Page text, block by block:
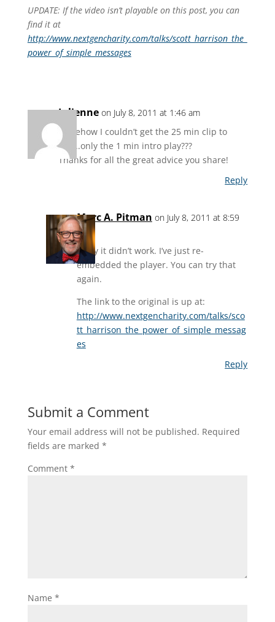
UPDATE: If the video isn’t playable on this post, you can
find it at
http://www.nextgencharity.com/talks/scott_harrison_the_
power_of_simple_messages
Julienne on July 8, 2011 at 1:46 am
somehow I couldn’t get the 25 min clip to
play..only the 1 min intro play???
Thanks for all the great advice you share!
Reply
Marc A. Pitman on July 8, 2011 at 8:59
am
Sorry it didn’t work. I’ve just re-
embedded the player. You can try that
again.
The link to the original is up at:
http://www.nextgencharity.com/talks/sco
tt_harrison_the_power_of_simple_messag
es
Reply
Submit a Comment
Your email address will not be published. Required
fields are marked *
Comment *
Name *